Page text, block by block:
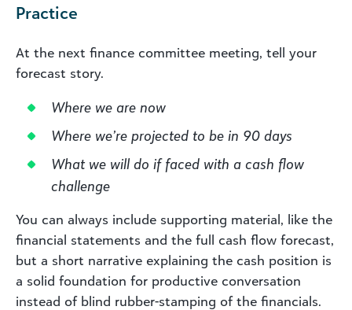
Practice
At the next finance committee meeting, tell your
forecast story.
Where we are now
Where we’re projected to be in 90 days
What we will do if faced with a cash flow
challenge
You can always include supporting material, like the
financial statements and the full cash flow forecast,
but a short narrative explaining the cash position is
a solid foundation for productive conversation
instead of blind rubber-stamping of the financials.